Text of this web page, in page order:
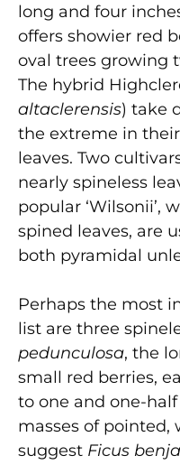
long and four
offers showier red
oval trees growing
The hybrid
altaclerensis) take
the extreme in
leaves. Two
nearly spineless
popular ‘Wilsonii’,
spined leaves, are
both pyramidal
Perhaps the most
list are three
pedunculosa, the
small red berries,
to one and one-
masses of pointed,
suggest Ficus